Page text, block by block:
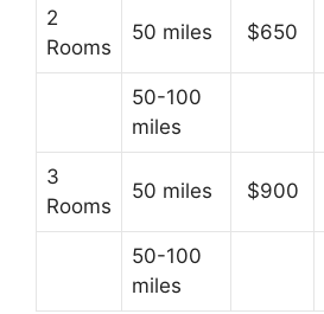
2
Rooms
50 miles $650
50-100
miles
3
Rooms
50 miles $900
50-100
miles